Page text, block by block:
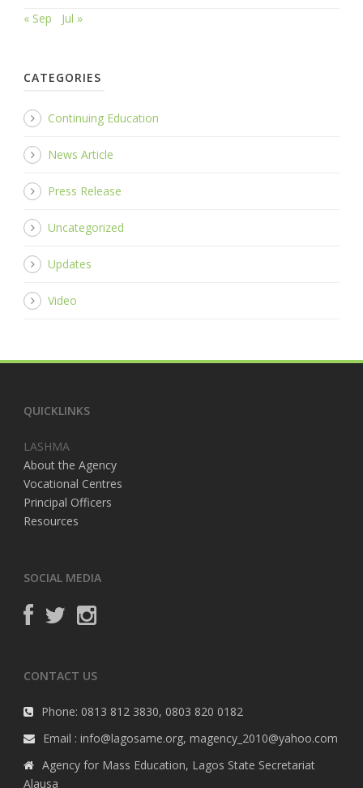
« Sep
Jul »
CATEGORIES
Continuing Education
News Article
Press Release
Uncategorized
Updates
Video
QUICKLINKS
LASHMA
About the Agency
Vocational Centres
Principal Officers
Resources
SOCIAL MEDIA
CONTACT US
Phone: 0813 812 3830, 0803 820 0182
Email : info@lagosame.org, magency_2010@yahoo.com
Agency for Mass Education, Lagos State Secretariat
Alausa